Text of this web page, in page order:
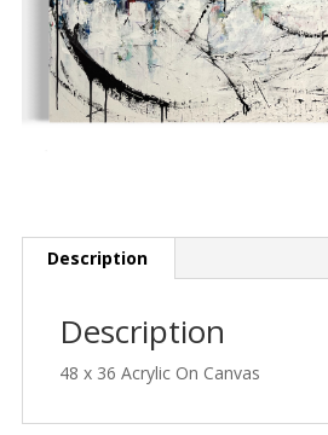
Description
Description
48 x 36 Acrylic On Canvas